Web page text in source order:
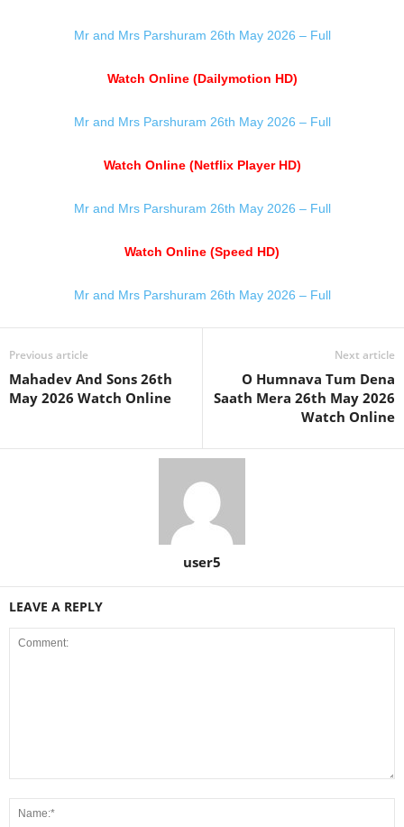
Mr and Mrs Parshuram 26th May 2026 – Full
Watch Online (Dailymotion HD)
Mr and Mrs Parshuram 26th May 2026 – Full
Watch Online (Netflix Player HD)
Mr and Mrs Parshuram 26th May 2026 – Full
Watch Online (Speed HD)
Mr and Mrs Parshuram 26th May 2026 – Full
Previous article
Mahadev And Sons 26th
May 2026 Watch Online
Next article
O Humnava Tum Dena
Saath Mera 26th May 2026
Watch Online
user5
LEAVE A REPLY